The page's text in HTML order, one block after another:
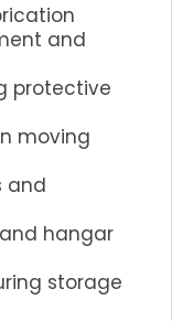
and
protective
moving
and
hangar
storage